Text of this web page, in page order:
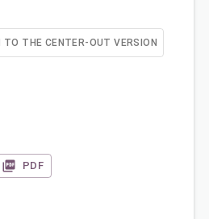
TO THE CENTER-OUT VERSION
PDF